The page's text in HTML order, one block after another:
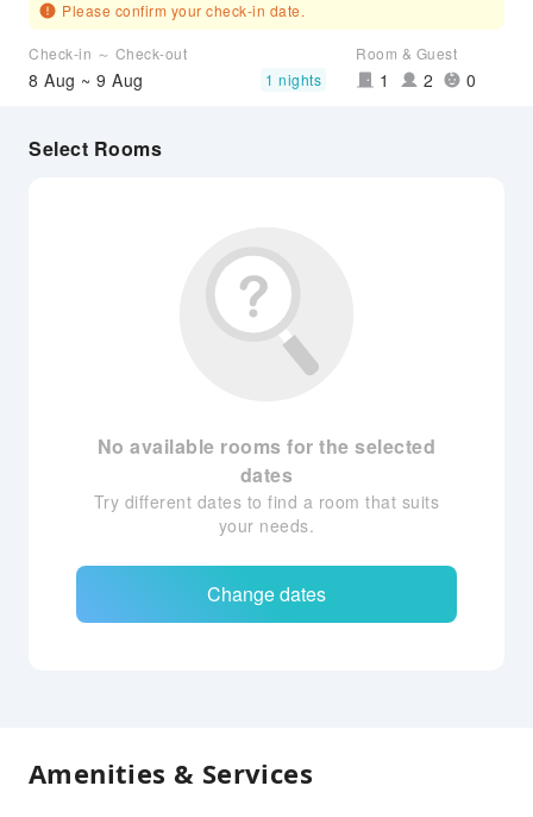
Please confirm your check-in date.
Check-in ～ Check-out
8 Aug ~ 9 Aug 1 nights
Room & Guest
1 2 0
Select Rooms
No available rooms for the selected
dates
Try different dates to find a room that suits
your needs.
Change dates
Amenities & Services